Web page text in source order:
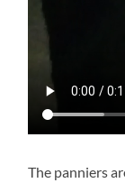
The panniers